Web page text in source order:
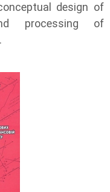
design of
processing of